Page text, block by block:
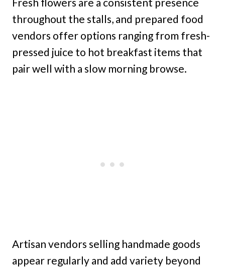
throughout the stalls, and prepared food
vendors offer options ranging from fresh-
pressed juice to hot breakfast items that
pair well with a slow morning browse.
Artisan vendors selling handmade goods
appear regularly and add variety beyond